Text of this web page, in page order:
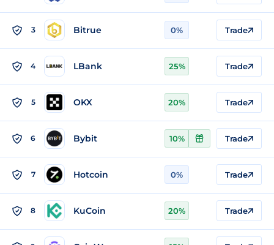
3 Bitrue 0% Trade
4 LBank 25% Trade
5 OKX 20% Trade
6 Bybit 10% Trade
7 Hotcoin 0% Trade
8 KuCoin 20% Trade